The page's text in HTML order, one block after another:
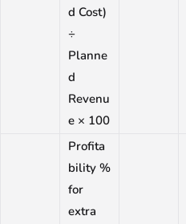
d Cost)
÷
Planne
d
Revenu
e × 100
Profita
bility %
for
extra